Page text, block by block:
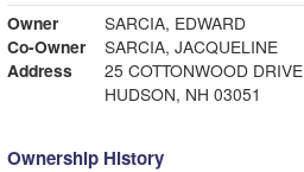
Owner
SARCIA, EDWARD
Co-Owner
SARCIA, JACQUELINE
Address
25 COTTONWOOD DRIVE
HUDSON, NH 03051
Ownership History